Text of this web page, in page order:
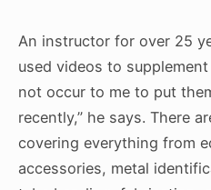
An instructor for over 25
used videos to
not occur to me to put
recently,” he says. There
covering everything from
accessories, metal